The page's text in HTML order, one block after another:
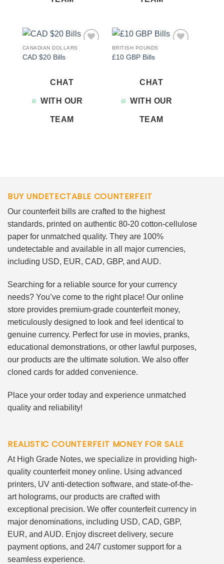
CANADIAN DOLLARS
CAD $20 Bills
CHAT
WITH OUR
TEAM
BRITISH POUNDS
£10 GBP Bills
CHAT
WITH OUR
TEAM
BUY UNDETECTABLE COUNTERFEIT
Our counterfeit bills are crafted to the highest
standards, printed on authentic 80-20 cotton-cellulose
paper for unmatched quality. They are 100%
undetectable and available in all major currencies,
including USD, EUR, CAD, GBP, and AUD.
Searching for a reliable source for your currency
needs? You’ve come to the right place! Our online
store provides premium-grade counterfeit money,
meticulously designed to look and feel identical to
genuine currency. Perfect for use in movies, pranks,
educational demonstrations, or other lawful purposes,
our products are the ultimate solution. We also offer
cloned cards for added convenience.
Place your order today and experience unmatched
quality and reliability!
REALISTIC COUNTERFEIT MONEY FOR SALE
At High Grade Notes, we specialize in providing high-
quality counterfeit money online. Using advanced
printers, UV anti-detection software, and state-of-the-
art holograms, our products are crafted with
exceptional precision. We offer counterfeit currency in
major denominations, including USD, CAD, GBP,
EUR, and AUD. Enjoy discreet delivery, secure
payment options, and 24/7 customer support for a
seamless experience.